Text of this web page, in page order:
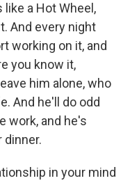
like a Hot Wheel,
And every night
working on it, and
you know it,
him alone, who
And he'll do odd
work, and he's
dinner.
in your mind